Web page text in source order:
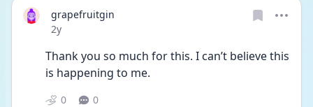
grapefruitgin
Date posted
2y
Thank you so much for this. I can’t believe this
is happening to me.
0 0